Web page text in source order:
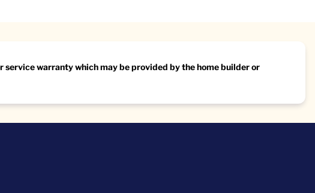
warranty which may be provided by the home builder or